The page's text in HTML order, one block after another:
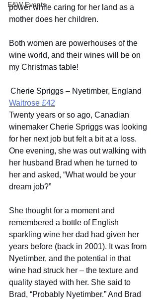
E&W Events
power while caring for her land as a
mother does her children.
Both women are powerhouses of the
wine world, and their wines will be on
my Christmas table!
Cherie Spriggs – Nyetimber, England
Waitrose £42
Twenty years or so ago, Canadian
winemaker Cherie Spriggs was looking
for her next job but felt a bit at a loss.
One evening, she was out walking with
her husband Brad when he turned to
her and asked, “What would be your
dream job?”
She thought for a moment and
remembered a bottle of English
sparkling wine her dad had given her
years before (back in 2001). It was from
Nyetimber, and the potential in that
wine had struck her – the texture and
quality stayed with her. She said to
Brad, “Probably Nyetimber.” And Brad